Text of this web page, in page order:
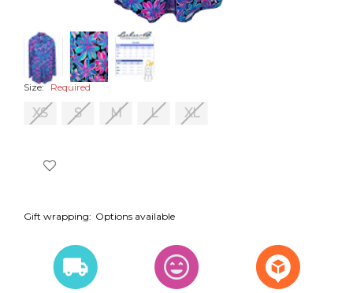
Size: Required
XS S M L XL
Gift wrapping: Options available